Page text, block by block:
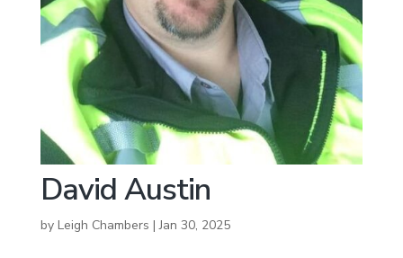
David Austin
by Leigh Chambers |Jan 30, 2025